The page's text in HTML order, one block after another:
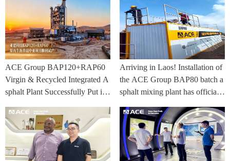
ACE Group BAP120+RAP60
Virgin & Recycled Integrated A
sphalt Plant Successfully Put int
ia Project
Arriving in Laos! Installation of
the ACE Group BAP80 batch a
sphalt mixing plant has officially